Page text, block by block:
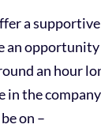
a
an
an hour
in the
on –